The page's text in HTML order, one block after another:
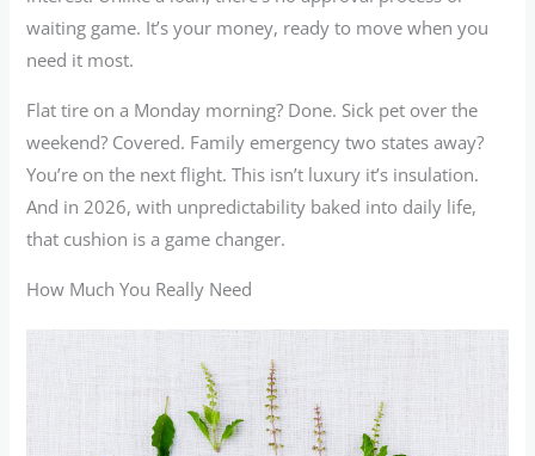
waiting game. It’s your money, ready to move when you
need it most.
Flat tire on a Monday morning? Done. Sick pet over the
weekend? Covered. Family emergency two states away?
You’re on the next flight. This isn’t luxury it’s insulation.
And in 2026, with unpredictability baked into daily life,
that cushion is a game changer.
How Much You Really Need